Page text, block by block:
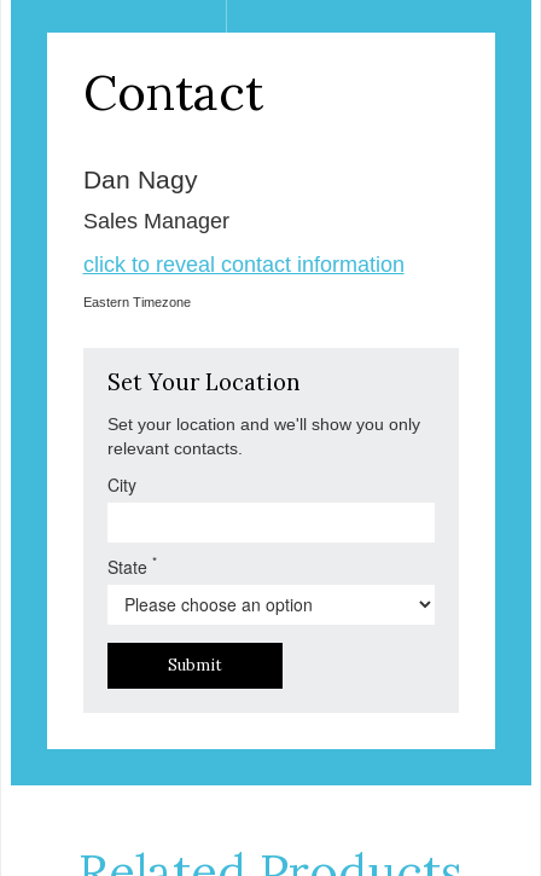
Contact
Dan Nagy
Sales Manager
click to reveal contact information
Eastern Timezone
Set Your Location
Set your location and we'll show you only
relevant contacts.
City
State *
Submit